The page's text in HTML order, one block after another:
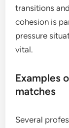
transitions
cohesion is
pressure
vital.
Examples
matches
Several